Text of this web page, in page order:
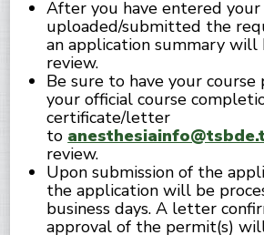
After you have entered
uploaded/submitted the
an application summary will
review.
Be sure to have your
your official course
certificate/letter
to
review.
Upon submission of the
the application will be
business days. A letter
approval of the permit(s)